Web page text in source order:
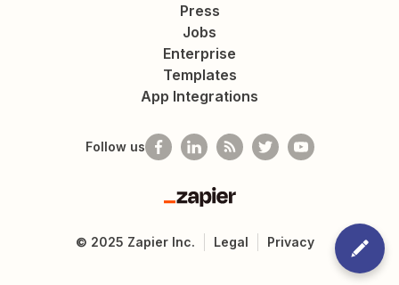
Press
Jobs
Enterprise
Templates
App Integrations
Follow us
Zapier
© 2025 Zapier Inc. Legal Privacy